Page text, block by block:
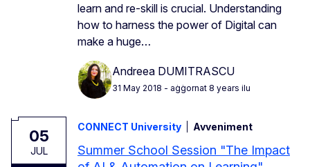
learn and re-skill is crucial. Understanding
how to harness the power of Digital can
make a huge…
Andreea DUMITRASCU
31 May 2018 - aġġornat 8 years ilu
05
JUL
CONNECT University Avveniment
Summer School Session "The Impact